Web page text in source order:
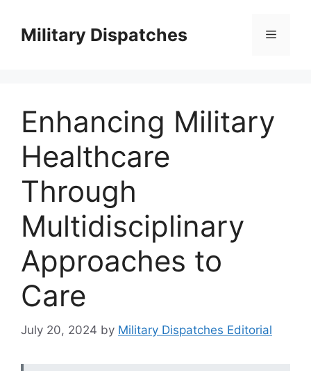
contentMilitary Dispatches Menu
Enhancing Military
Healthcare
Through
Multidisciplinary
Approaches to
Care
July 20, 2024 by Military Dispatches Editorial